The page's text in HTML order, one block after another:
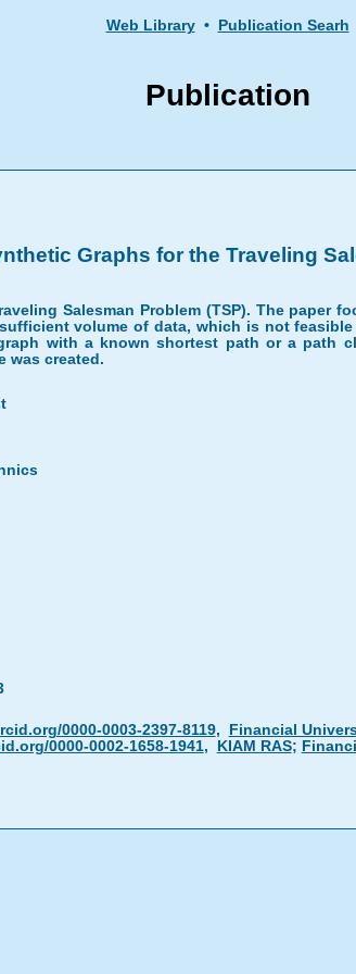
Web Library • Publication Searh
Publication
Graphs for the Traveling
Salesman Problem (TSP). The paper
volume of data, which is not
with a known shortest path or a
was created.
0000-0003-2397-8119,
Financial
0000-0002-1658-1941, KIAM RAS;